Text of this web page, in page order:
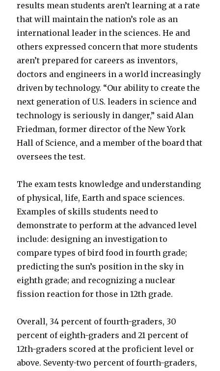
results mean students aren’t learning at a rate
that will maintain the nation’s role as an
international leader in the sciences. He and
others expressed concern that more students
aren’t prepared for careers as inventors,
doctors and engineers in a world increasingly
driven by technology. “Our ability to create the
next generation of U.S. leaders in science and
technology is seriously in danger,” said Alan
Friedman, former director of the New York
Hall of Science, and a member of the board that
oversees the test.
The exam tests knowledge and understanding
of physical, life, Earth and space sciences.
Examples of skills students need to
demonstrate to perform at the advanced level
include: designing an investigation to
compare types of bird food in fourth grade;
predicting the sun’s position in the sky in
eighth grade; and recognizing a nuclear
fission reaction for those in 12th grade.
Overall, 34 percent of fourth-graders, 30
percent of eighth-graders and 21 percent of
12th-graders scored at the proficient level or
above. Seventy-two percent of fourth-graders,